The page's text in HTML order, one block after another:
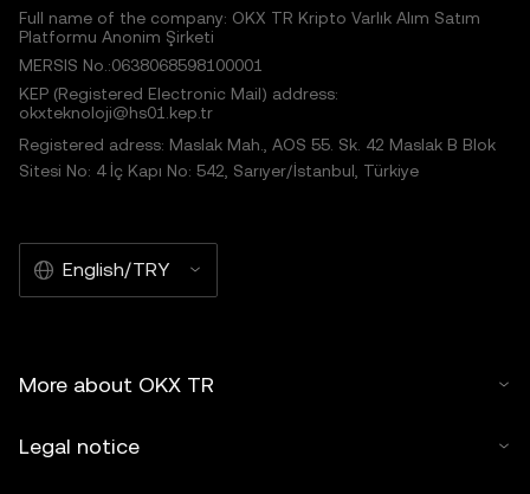
Full name of the company: OKX TR Kripto Varlık Alım Satım
Platformu Anonim Şirketi
MERSIS No.:0638068598100001
KEP (Registered Electronic Mail) address:
okxteknoloji@hs01.kep.tr
Registered adress: Maslak Mah., AOS 55. Sk. 42 Maslak B Blok
Sitesi No: 4 İç Kapı No: 542, Sarıyer/İstanbul, Türkiye
English/TRY
More about OKX TR
Legal notice